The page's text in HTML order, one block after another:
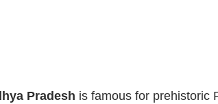
Pradesh is famous for prehistoric